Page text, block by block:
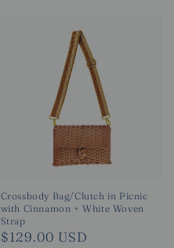
Crossbody Bag/Clutch in Picnic
with Cinnamon + White Woven
Strap
Regular
$129.00 USD